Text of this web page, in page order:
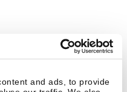
and ads, to provide